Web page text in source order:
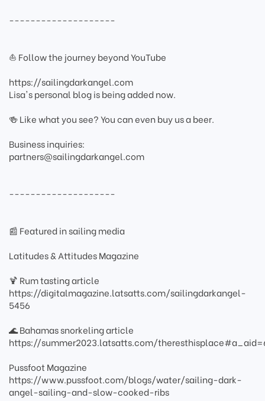
--------------------
⛵ Follow the journey beyond YouTube
https://sailingdarkangel.com
Lisa's personal blog is being added now.
🍻 Like what you see? You can even buy us a beer.
Business inquiries:
partners@sailingdarkangel.com
--------------------
📰 Featured in sailing media
Latitudes & Attitudes Magazine
🍹 Rum tasting article
https://digitalmagazine.latsatts.com/sailingdarkangel-
5456
🌊 Bahamas snorkeling article
https://summer2023.latsatts.com/
Pussfoot Magazine
https://www.pussfoot.com/blogs/water/sailing-dark-
angel-sailing-and-slow-cooked-ribs